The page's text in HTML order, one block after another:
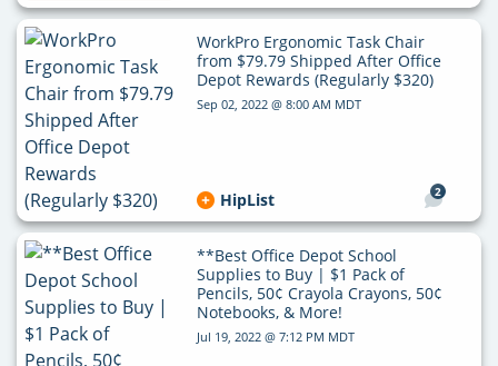
WorkPro Ergonomic Task Chair
from $79.79 Shipped After Office
Depot Rewards (Regularly $320)
Sep 02, 2022 @ 8:00 AM MDT
2
HipList
**Best Office Depot School
Supplies to Buy | $1 Pack of
Pencils, 50¢ Crayola Crayons, 50¢
Notebooks, & More!
Jul 19, 2022 @ 7:12 PM MDT